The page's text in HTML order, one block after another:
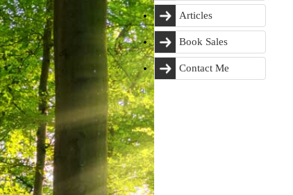
Articles
Book Sales
Contact Me